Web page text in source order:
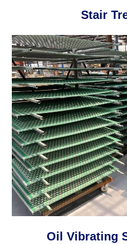
Stair
Oil Vibrating